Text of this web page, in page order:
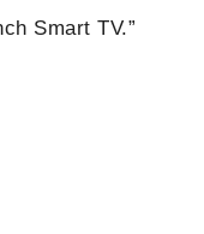
Smart TV.”